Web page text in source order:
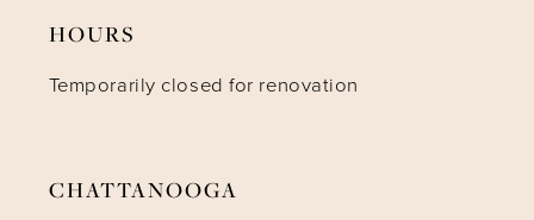
HOURS
Temporarily closed for renovation
CHATTANOOGA